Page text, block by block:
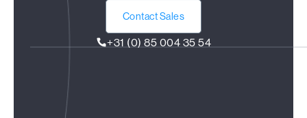
Contact Sales
+31 (0) 85 004 35 54